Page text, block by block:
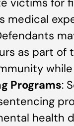
medical
as part of
Programs:
health